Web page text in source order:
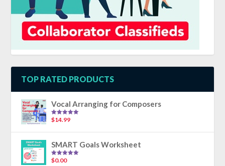
TOP RATED PRODUCTS
Vocal Arranging for Composers
Rated5.00
$14.99
SMART Goals Worksheet
Rated
$0.00